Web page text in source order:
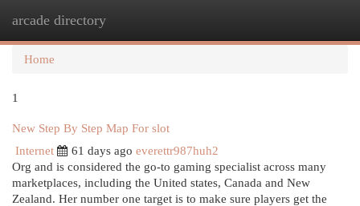
arcade directory
Home
1
New Step By Step Map For slot
Internet
61 days ago everettr987huh2
Org and is considered the go-to gaming specialist across many
marketplaces, including the United states, Canada and New
Zealand. Her number one target is to make sure players get the